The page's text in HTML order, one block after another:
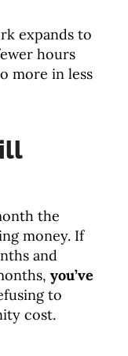
expands to
hours
more in less
the
money. If
and
you’ve
to
cost.